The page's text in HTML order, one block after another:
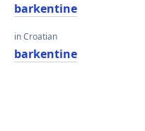
barkentine
in Croatian
barkentine